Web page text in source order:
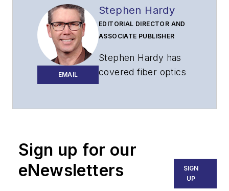
EMAIL
Stephen Hardy
EDITORIAL DIRECTOR AND
ASSOCIATE PUBLISHER
Stephen Hardy has
covered fiber optics
than 30 years. He is
responsible for
establishing and
Sign up for our
eNewsletters
SIGN
UP